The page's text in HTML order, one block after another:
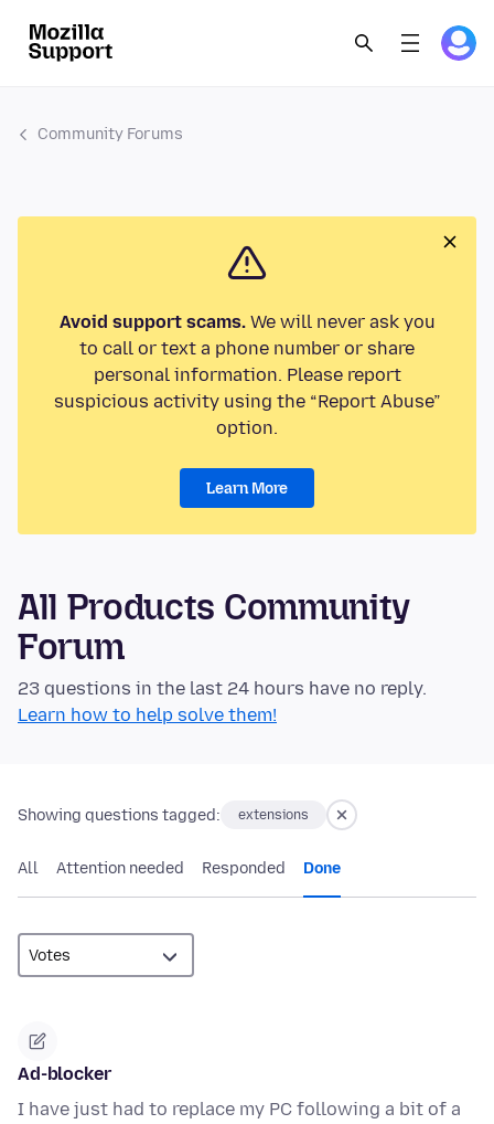
Community Forums
Avoid support scams.We will never ask you
to call or text a phone number or share
personal information. Please report
suspicious activity using the “Report Abuse”
option.
Learn More
All Products Community
Forum
23 questions in the last 24 hours have no reply.
Learn how to help solve them!
Showing questions tagged: extensions
All Attention needed Responded Done
Ad-blocker
I have just had to replace my PC following a bit of a